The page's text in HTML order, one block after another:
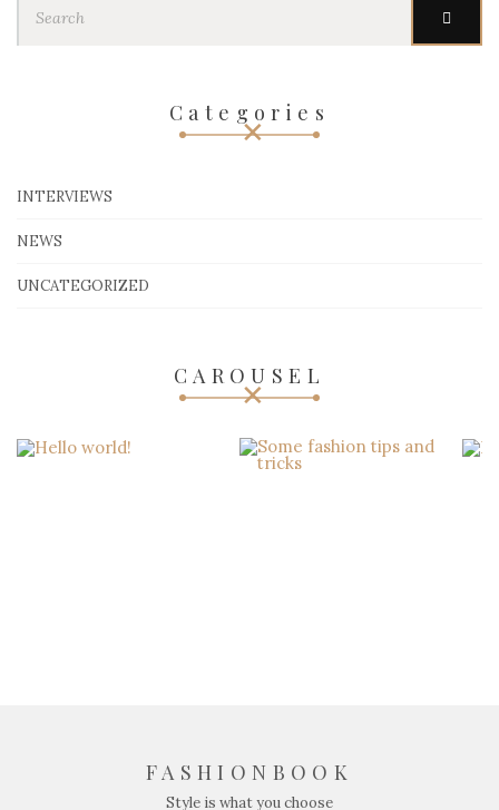
Categories
INTERVIEWS
NEWS
UNCATEGORIZED
CAROUSEL
FASHIONBOOK
Style is what you choose